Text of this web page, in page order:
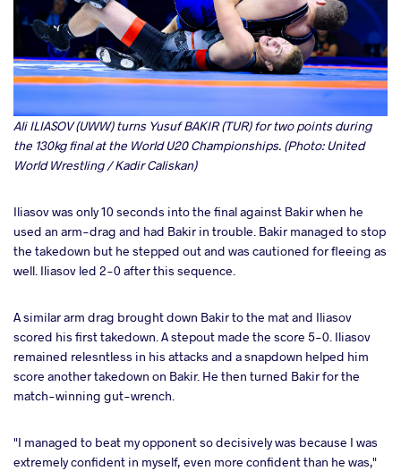
Ali ILIASOV (UWW) turns Yusuf BAKIR (TUR) for two points during
the 130kg final at the World U20 Championships. (Photo: United
World Wrestling / Kadir Caliskan)
Iliasov was only 10 seconds into the final against Bakir when he
used an arm-drag and had Bakir in trouble. Bakir managed to stop
the takedown but he stepped out and was cautioned for fleeing as
well. Iliasov led 2-0 after this sequence.
A similar arm drag brought down Bakir to the mat and Iliasov
scored his first takedown. A stepout made the score 5-0. Iliasov
remained relesntless in his attacks and a snapdown helped him
score another takedown on Bakir. He then turned Bakir for the
match-winning gut-wrench.
"I managed to beat my opponent so decisively was because I was
extremely confident in myself, even more confident than he was,"